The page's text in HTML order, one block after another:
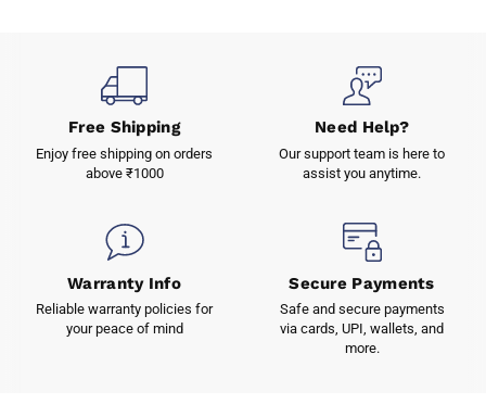
Free Shipping
Enjoy free shipping on orders
above ₹1000
Need Help?
Our support team is here to
assist you anytime.
Warranty Info
Reliable warranty policies for
your peace of mind
Secure Payments
Safe and secure payments
via cards, UPI, wallets, and
more.